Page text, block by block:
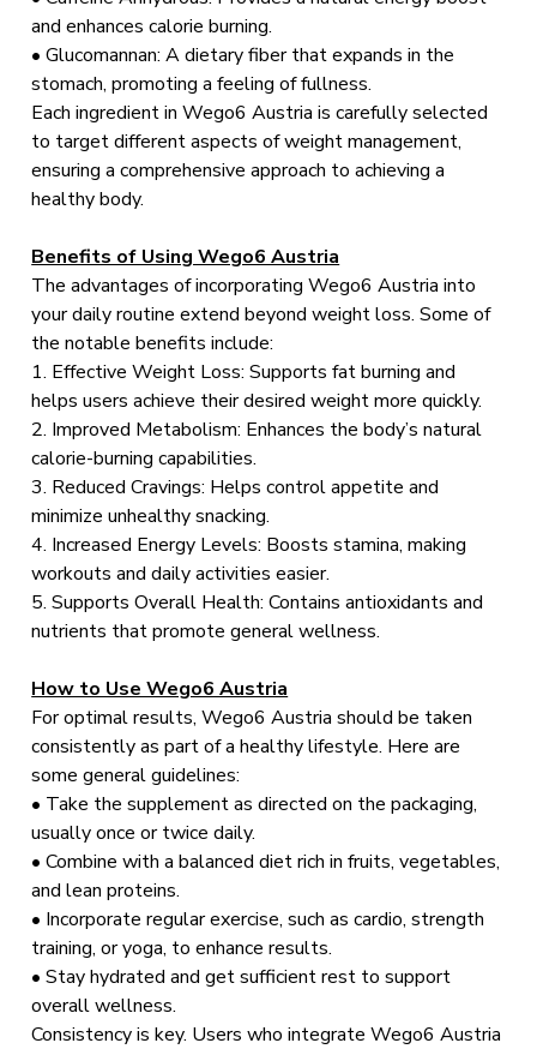
and enhances calorie burning.
• Glucomannan: A dietary fiber that expands in the
stomach, promoting a feeling of fullness.
Each ingredient in Wego6 Austria is carefully selected
to target different aspects of weight management,
ensuring a comprehensive approach to achieving a
healthy body.
Benefits of Using Wego6 Austria
The advantages of incorporating Wego6 Austria into
your daily routine extend beyond weight loss. Some of
the notable benefits include:
1. Effective Weight Loss: Supports fat burning and
helps users achieve their desired weight more quickly.
2. Improved Metabolism: Enhances the body’s natural
calorie-burning capabilities.
3. Reduced Cravings: Helps control appetite and
minimize unhealthy snacking.
4. Increased Energy Levels: Boosts stamina, making
workouts and daily activities easier.
5. Supports Overall Health: Contains antioxidants and
nutrients that promote general wellness.
How to Use Wego6 Austria
For optimal results, Wego6 Austria should be taken
consistently as part of a healthy lifestyle. Here are
some general guidelines:
• Take the supplement as directed on the packaging,
usually once or twice daily.
• Combine with a balanced diet rich in fruits, vegetables,
and lean proteins.
• Incorporate regular exercise, such as cardio, strength
training, or yoga, to enhance results.
• Stay hydrated and get sufficient rest to support
overall wellness.
Consistency is key. Users who integrate Wego6 Austria